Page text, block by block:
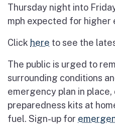
Thursday night into
mph expected for higher
Click here to see the
The public is urged to
surrounding conditions
emergency plan in
preparedness kits at
fuel. Sign-up for